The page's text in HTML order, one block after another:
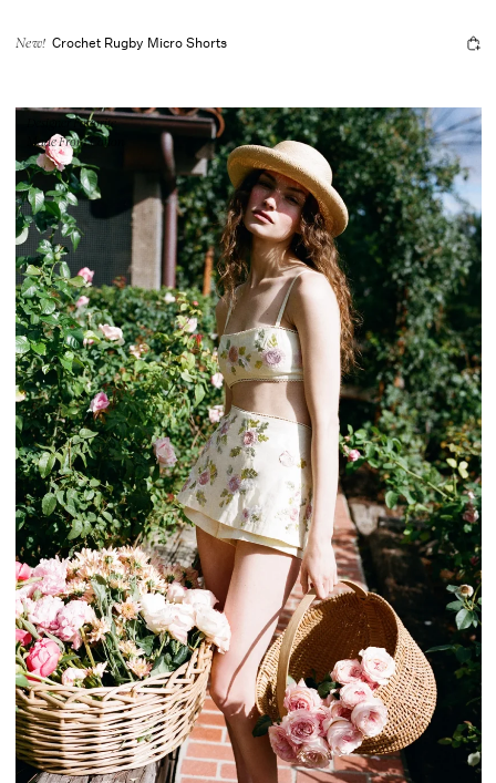
New! Crochet Rugby Micro Shorts
Designer Favorite
Made From Cotton